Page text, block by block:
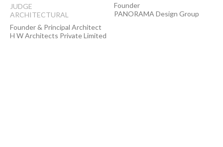
JUDGE
ARCHITECTURAL
Founder & Principal Architect
H W Architects Private Limited
Founder
PANORAMA Design Group